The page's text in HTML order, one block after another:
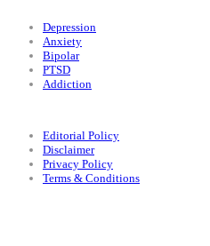
Depression
Anxiety
Bipolar
PTSD
Addiction
Editorial Policy
Disclaimer
Privacy Policy
Terms & Conditions